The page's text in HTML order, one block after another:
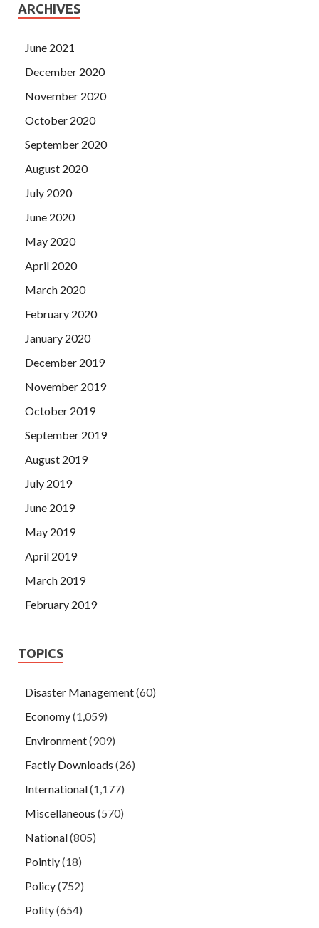
ARCHIVES
June 2021
December 2020
November 2020
October 2020
September 2020
August 2020
July 2020
June 2020
May 2020
April 2020
March 2020
February 2020
January 2020
December 2019
November 2019
October 2019
September 2019
August 2019
July 2019
June 2019
May 2019
April 2019
March 2019
February 2019
TOPICS
Disaster Management(60)
Economy(1,059)
Environment(909)
Factly Downloads (26)
International(1,177)
Miscellaneous (570)
National(805)
Pointly(18)
Policy(752)
Polity(654)